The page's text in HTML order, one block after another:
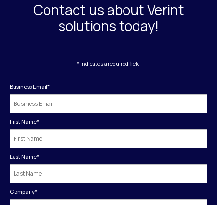
Contact us about Verint
solutions today!
* indicates a required field
Business Email*
First Name*
Last Name*
Company*